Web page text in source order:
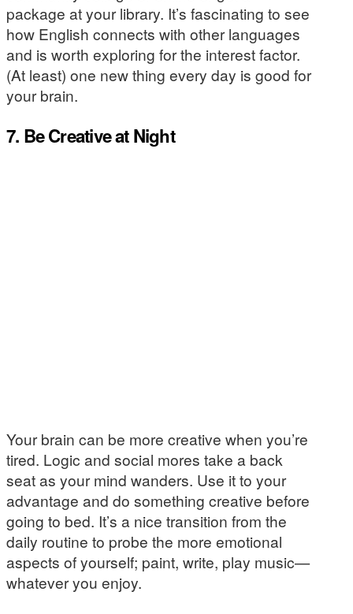
package at your library. It’s fascinating to see
how English connects with other languages
and is worth exploring for the interest factor.
(At least) one new thing every day is good for
your brain.
7. Be Creative at Night
Your brain can be more creative when you’re
tired. Logic and social mores take a back
seat as your mind wanders. Use it to your
advantage and do something creative before
going to bed. It’s a nice transition from the
daily routine to probe the more emotional
aspects of yourself; paint, write, play music—
whatever you enjoy.